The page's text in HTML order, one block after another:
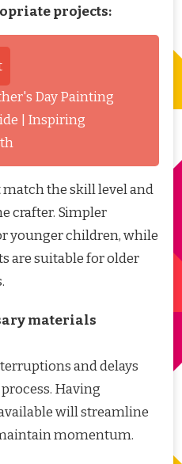
projects:
Day Painting
| Inspiring
the skill level and
crafter. Simpler
younger children, while
are suitable for older
materials
and delays
Having
will streamline
momentum.